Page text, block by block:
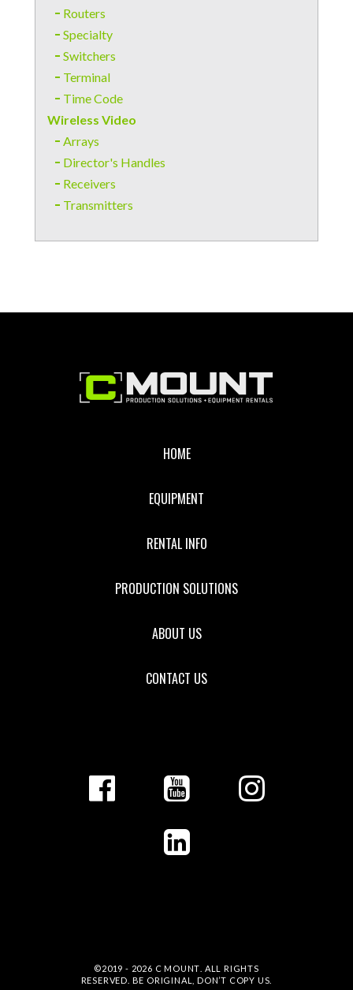
Routers
Specialty
Switchers
Terminal
Time Code
Wireless Video
Arrays
Director's Handles
Receivers
Transmitters
HOME
EQUIPMENT
RENTAL INFO
PRODUCTION SOLUTIONS
ABOUT US
CONTACT US
©2019 - 2026 C MOUNT . ALL RIGHTS
RESERVED. BE ORIGINAL, DON’T COPY US.